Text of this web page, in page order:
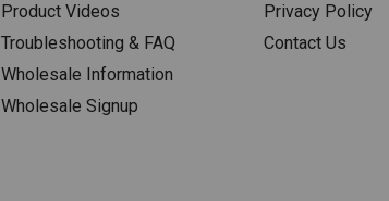
Product Videos
Troubleshooting & FAQ
Wholesale Information
Wholesale Signup
Privacy Policy
Contact Us